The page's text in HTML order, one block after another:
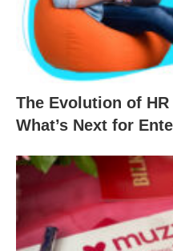
The Evolution of
What’s Next for